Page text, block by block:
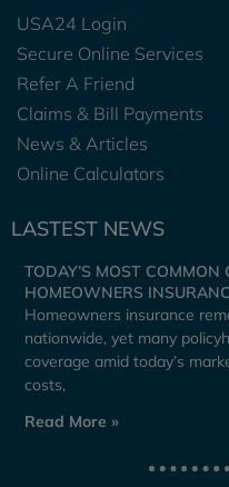
USA24 Login
Secure Online Services
Refer A Friend
Claims & Bill Payments
News & Articles
Online Calculators
LASTEST NEWS
TODAY’S MOST
HOMEOWNERS
Homeowners insurance
nationwide, yet many
coverage amid today’s
costs,
Read More »